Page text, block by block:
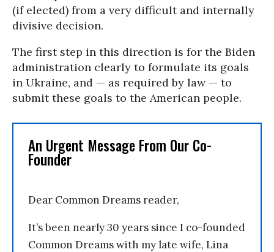
(if elected) from a very difficult and internally
divisive decision.
The first step in this direction is for the Biden
administration clearly to formulate its goals
in Ukraine, and — as required by law — to
submit these goals to the American people.
An Urgent Message From Our Co-
Founder
Dear Common Dreams reader,
It’s been nearly 30 years since I co-founded
Common Dreams with my late wife, Lina